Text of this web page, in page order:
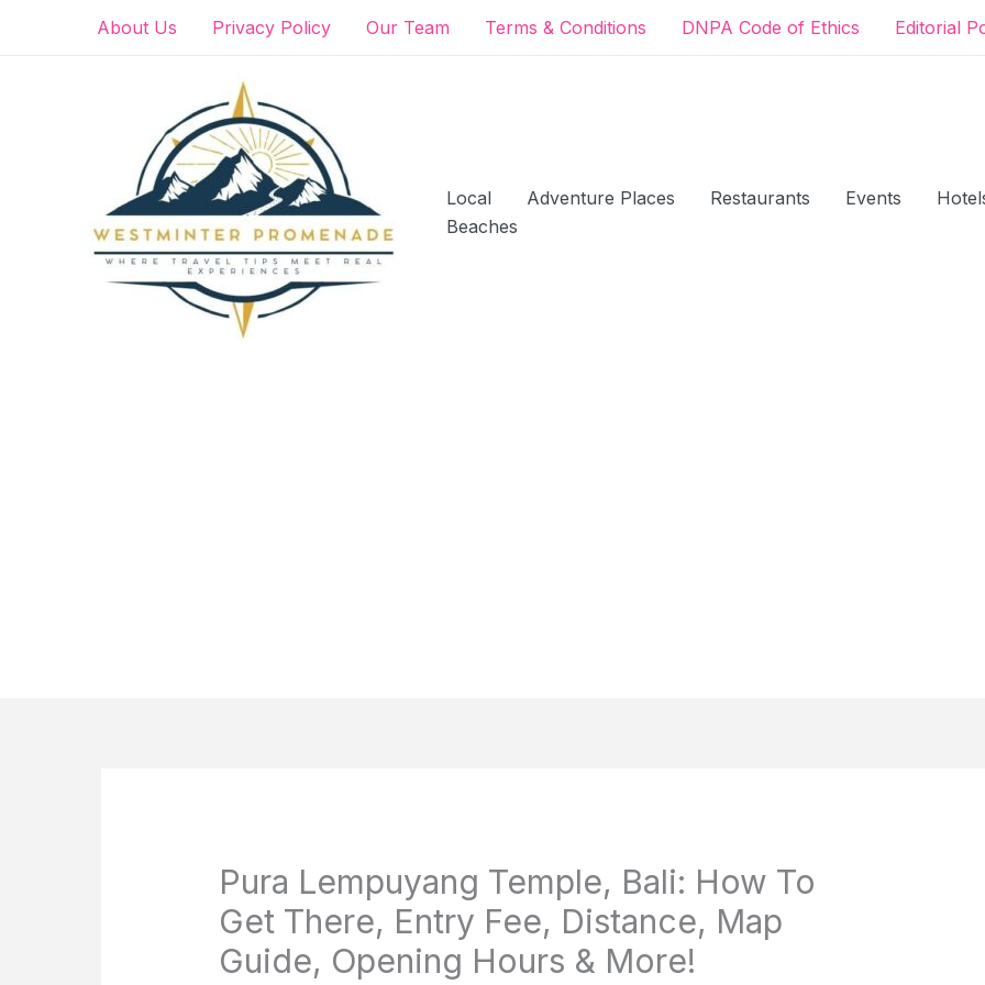
About Us Privacy Policy Our Team Terms & Conditions DNPA Code of Ethics Editorial
Local Adventure Places Restaurants Events
Beaches
Pura Lempuyang Temple, Bali: How To
Get There, Entry Fee, Distance, Map
Guide, Opening Hours & More!